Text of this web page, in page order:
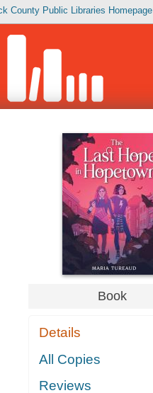
County Public Libraries Homepage
Book
Details
All Copies
Reviews